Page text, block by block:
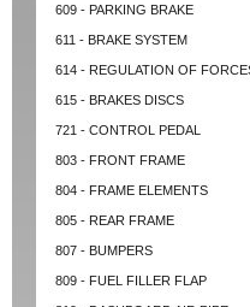
609 - PARKING BRAKE
611 - BRAKE SYSTEM
614 - REGULATION OF
615 - BRAKES DISCS
721 - CONTROL PEDAL
803 - FRONT FRAME
804 - FRAME ELEMENTS
805 - REAR FRAME
807 - BUMPERS
809 - FUEL FILLER FLAP